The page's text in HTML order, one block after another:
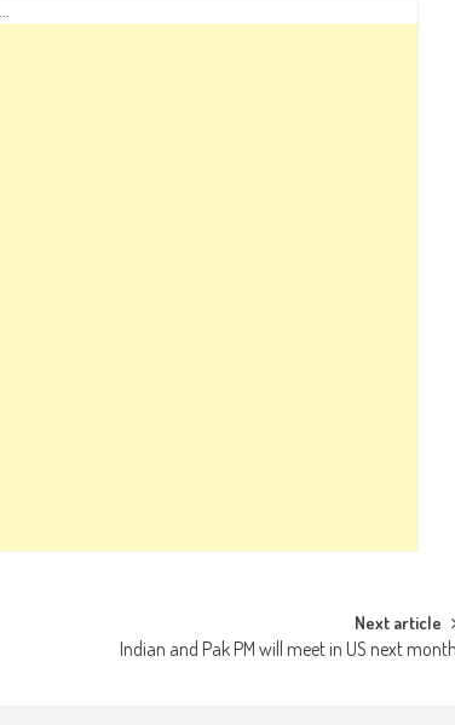
Next article
Indian and Pak PM will meet in US next month